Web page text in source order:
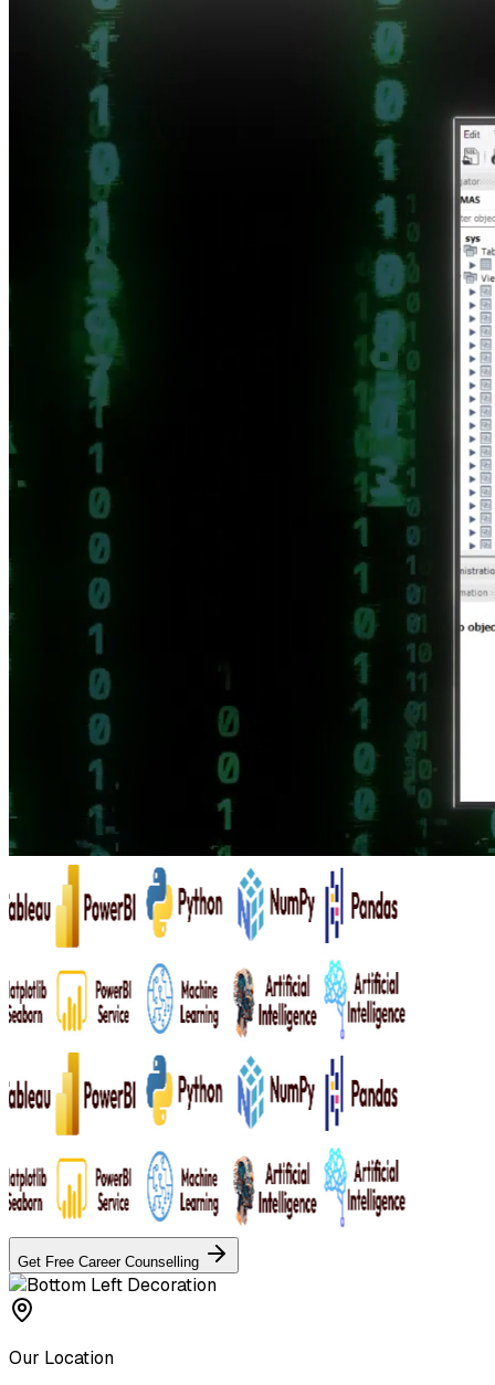
Get Free Career Counselling
Our Location